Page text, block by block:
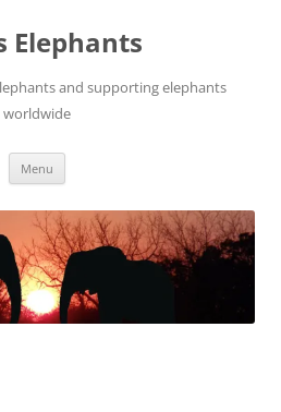
Elephants
and supporting elephants
worldwide
Menu